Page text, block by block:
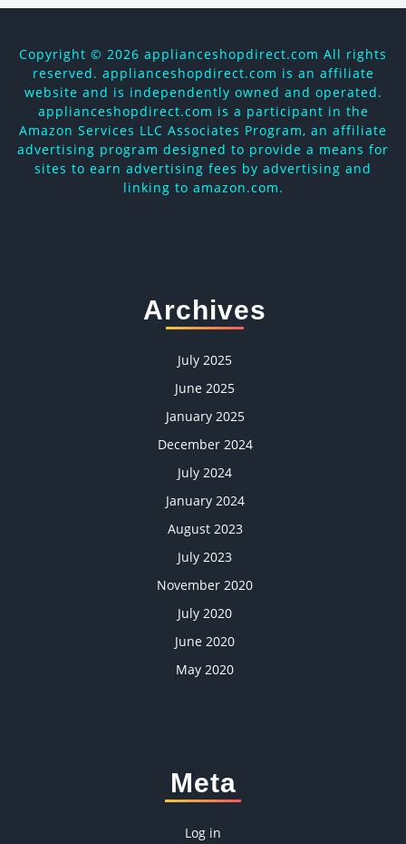
Copyright © 2026 applianceshopdirect.com All rights
reserved. applianceshopdirect.com is an affiliate
website and is independently owned and operated.
applianceshopdirect.com is a participant in the
Amazon Services LLC Associates Program, an affiliate
advertising program designed to provide a means for
sites to earn advertising fees by advertising and
linking to amazon.com.
Archives
July 2025
June 2025
January 2025
December 2024
July 2024
January 2024
August 2023
July 2023
November 2020
July 2020
June 2020
May 2020
Meta
Log in